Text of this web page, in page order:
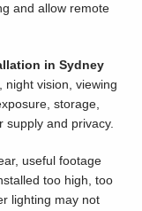
and allow remote
in Sydney
night vision, viewing
storage,
supply and privacy.
useful footage
too high, too
lighting may not